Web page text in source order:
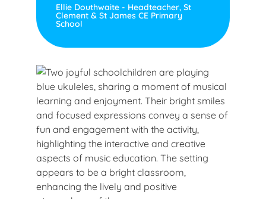
Ellie Douthwaite - Headteacher, St
Clement & St James CE Primary
School